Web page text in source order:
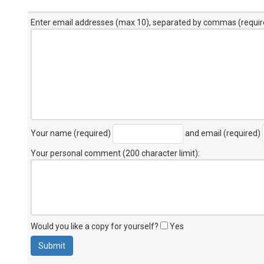
Enter email addresses (max 10), separated by commas
Your name (required) and email (required)
Your personal comment (200 character limit):
Would you like a copy for yourself? Yes